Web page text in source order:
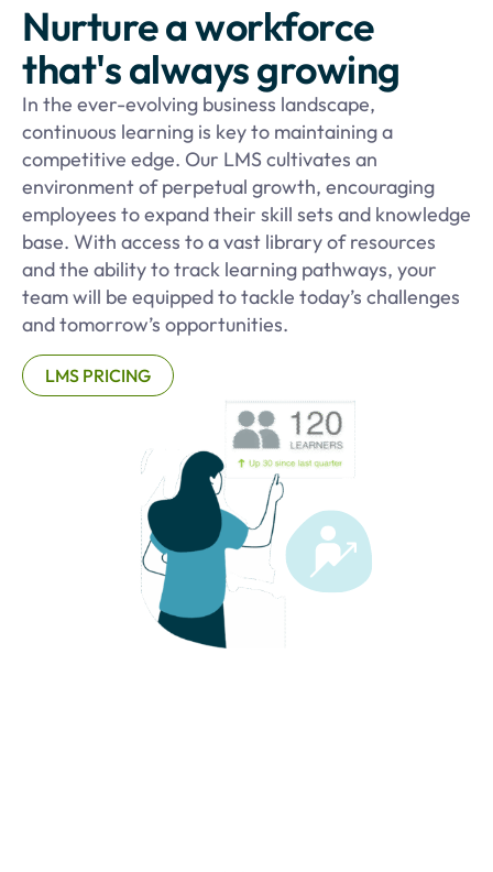
Nurture a workforce
that's always growing
In the ever-evolving business landscape,
continuous learning is key to maintaining a
competitive edge. Our LMS cultivates an
environment of perpetual growth, encouraging
employees to expand their skill sets and knowledge
base. With access to a vast library of resources
and the ability to track learning pathways, your
team will be equipped to tackle today’s challenges
and tomorrow’s opportunities.
LMS PRICING